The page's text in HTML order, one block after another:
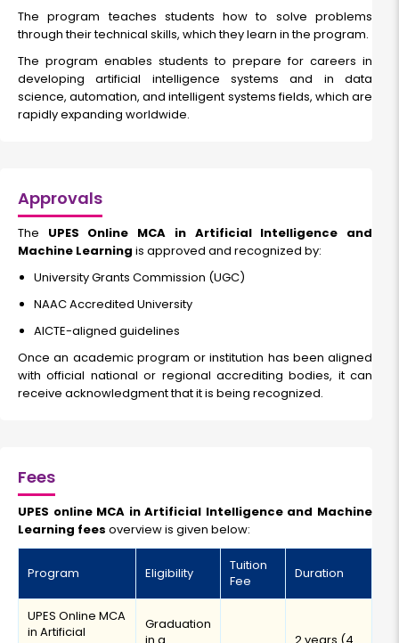
The program teaches students how to solve problems
through their technical skills, which they learn in the program.
The program enables students to prepare for careers in
developing artificial intelligence systems and in data
science, automation, and intelligent systems fields, which are
rapidly expanding worldwide.
Approvals
The UPES Online MCA in Artificial Intelligence and
Machine Learning is approved and recognized by:
University Grants Commission (UGC)
NAAC Accredited University
AICTE-aligned guidelines
Once an academic program or institution has been aligned
with official national or regional accrediting bodies, it can
receive acknowledgment that it is being recognized.
Fees
UPES online MCA in Artificial Intelligence and Machine
Learning fees overview is given below:
Program Eligibility
Tuition
Fee
Duration
UPES Online MCA
in Artificial
Graduation